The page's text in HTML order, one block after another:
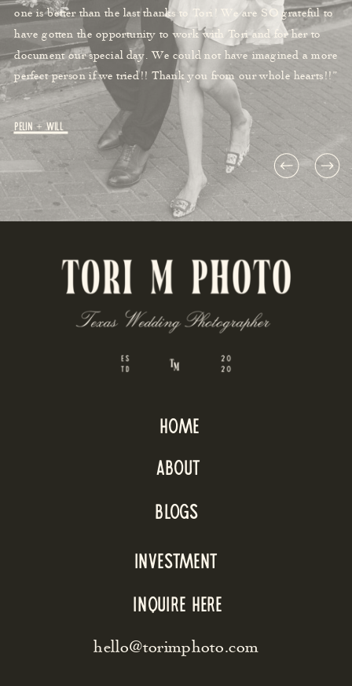
one is better than the last thanks to Tori! We are SO grateful to
have gotten the opportunity to work with Tori and for her to
document our special day. We could not have imagined a more
perfect person if we tried!! Thank you from our whole hearts!!”
Pelin + Will
home
about
blogs
INVESTMENT
inquire here
hello@torimphoto.com